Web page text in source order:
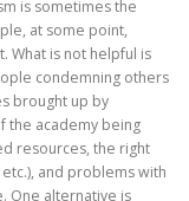
is sometimes the
at some point,
What is not helpful is
condemning others
brought up by
the academy being
resources, the right
and problems with
One alternative is